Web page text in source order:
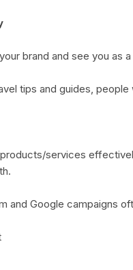
brand and see you as
tips and guides,
services
and Google campaigns